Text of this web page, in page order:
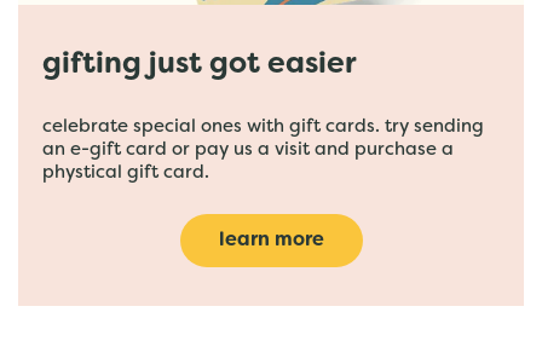
gifting just got easier
celebrate special ones with gift cards. try sending
an e-gift card or pay us a visit and purchase a
phystical gift card.
learn more